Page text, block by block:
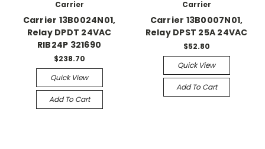
Carrier
Carrier 13B0024N01,
Relay DPDT 24VAC
RIB24P 321690
$238.70
Quick View
Add To Cart
Carrier
Carrier 13B0007N01,
Relay DPST 25A 24VAC
$52.80
Quick View
Add To Cart